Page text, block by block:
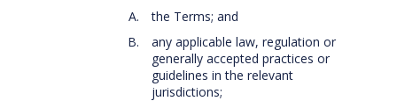
the Terms; and
any applicable law, regulation or
generally accepted practices or
guidelines in the relevant
jurisdictions;